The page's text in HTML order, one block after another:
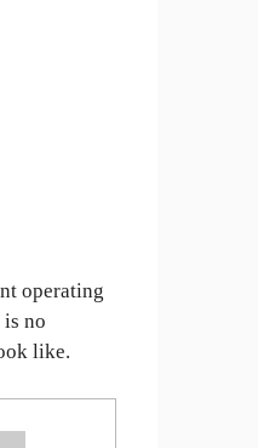
operating
no
like.